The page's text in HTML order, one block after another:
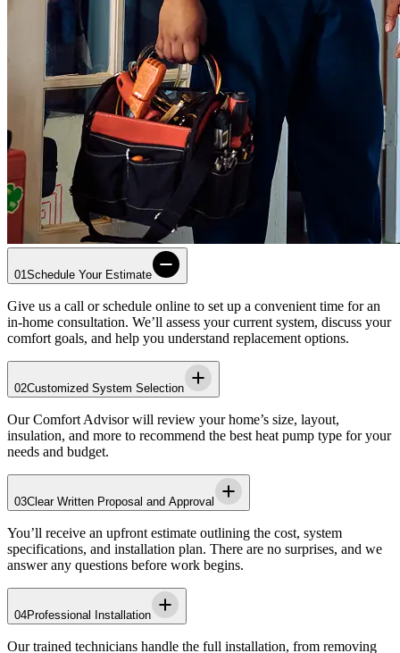
01 Schedule Your Estimate
Give us a call or schedule online to set up a convenient time for an
in-home consultation. We’ll assess your current system, discuss your
comfort goals, and help you understand replacement options.
02Customized System Selection
Our Comfort Advisor will review your home’s size, layout,
insulation, and more to recommend the best heat pump type for your
needs and budget.
03Clear Written Proposal and Approval
You’ll receive an upfront estimate outlining the cost, system
specifications, and installation plan. There are no surprises, and we
answer any questions before work begins.
04Professional Installation
Our trained technicians handle the full installation, from removing